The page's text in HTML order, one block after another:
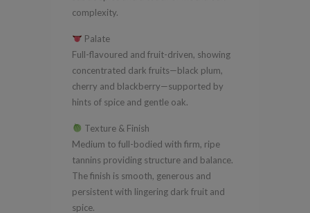
complexity.
Palate
Full-flavoured and fruit-driven, showing
concentrated dark fruits—black plum,
cherry and blackberry—supported by
hints of spice and gentle oak.
Texture & Finish
Medium to full-bodied with firm, ripe
tannins providing structure and balance.
The finish is smooth, generous and
persistent with lingering dark fruit and
spice.